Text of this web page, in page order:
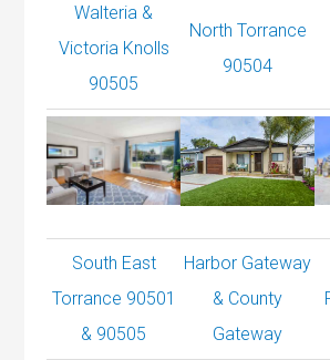
Walteria &
Victoria Knolls
90505
North Torrance
90504
South East
Torrance 90501
& 90505
Harbor Gateway
& County
Gateway